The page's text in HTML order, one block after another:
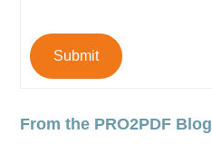
Submit
From the PRO2PDF Blog